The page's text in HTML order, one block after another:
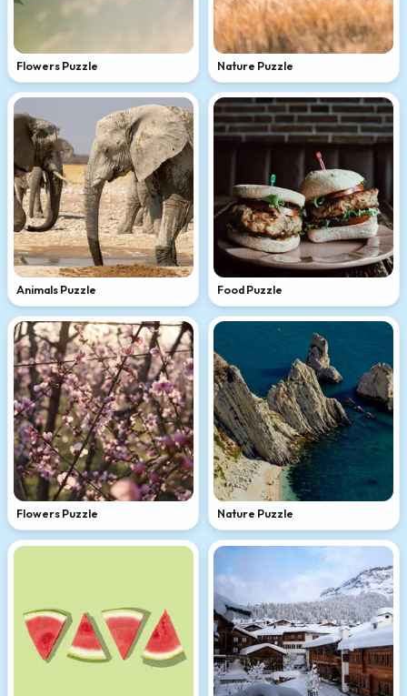
Flowers Puzzle Nature Puzzle
Animals Puzzle Food Puzzle
Flowers Puzzle Nature Puzzle